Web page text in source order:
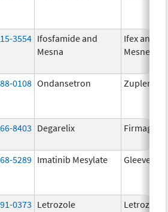
3554 Ifosfamide and
Mesna
Ifex and
Mesnex
0108 Ondansetron Zuplenz
8403 Degarelix Firmagon
5289 Imatinib Mesylate Gleevec
0373 Letrozole Letrozole